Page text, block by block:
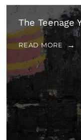
The Teenage
READ MORE